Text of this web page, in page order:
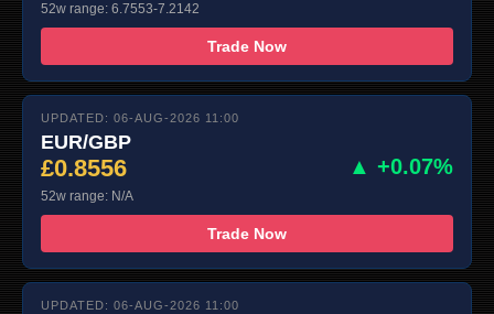
52w range: 6.7553-7.2142
Trade Now
UPDATED: 06-AUG-2026 11:00
EUR/GBP
£0.8556 ▲ +0.07%
52w range: N/A
Trade Now
UPDATED: 06-AUG-2026 11:00